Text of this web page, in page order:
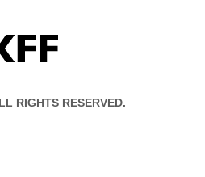
KFF
RIGHTS RESERVED.